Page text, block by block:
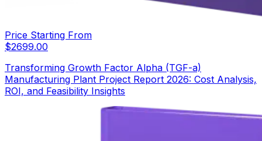
Price Starting From
$2699.00
Transforming Growth Factor Alpha (TGF-a)
Manufacturing Plant Project Report 2026: Cost Analysis,
ROI, and Feasibility Insights